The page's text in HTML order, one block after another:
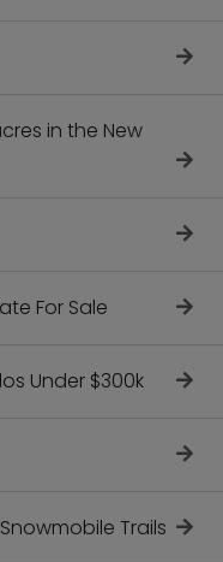
in the New
For Sale
Under $300k
Trails